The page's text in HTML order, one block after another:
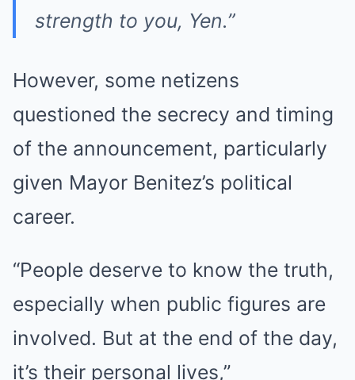
strength to you, Yen.”
However, some netizens
questioned the secrecy and timing
of the announcement, particularly
given Mayor Benitez’s political
career.
“People deserve to know the truth,
especially when public figures are
involved. But at the end of the day,
it’s their personal lives,”